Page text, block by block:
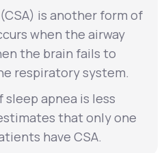
is another form of
when the airway
the brain fails to
respiratory system.
apnea is less
that only one
have CSA.